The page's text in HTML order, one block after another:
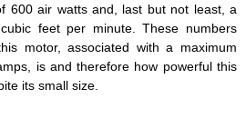
600 air watts and, last but not least, a
feet per minute. These numbers
motor, associated with a maximum
is and therefore how powerful this
its small size.